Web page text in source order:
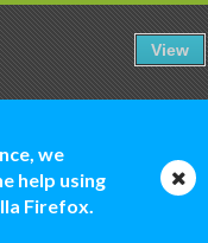
we
help using
Firefox.
View